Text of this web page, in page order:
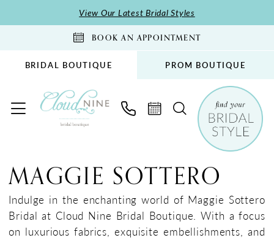
to
to
Accessibility
impaired
autoplay
content
View Our Latest Bridal Styles
BOOK AN APPOINTMENT
BRIDAL BOUTIQUE PROM BOUTIQUE
Spring
2025
Bridal
Dresses
MAGGIE SOTTERO
Indulge in the enchanting world of Maggie Sottero
Bridal at Cloud Nine Bridal Boutique. With a focus
on luxurious fabrics, exquisite embellishments, and